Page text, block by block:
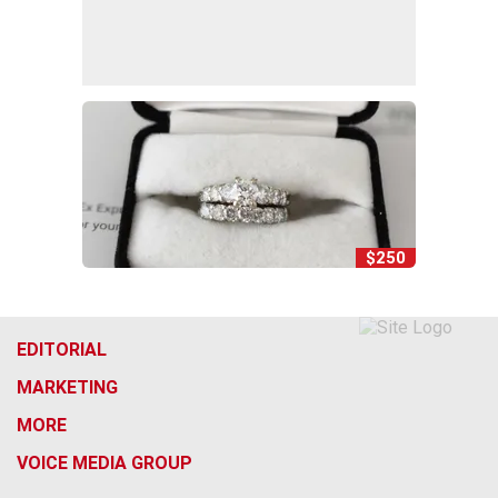
$250
EDITORIAL
MARKETING
MORE
VOICE MEDIA GROUP